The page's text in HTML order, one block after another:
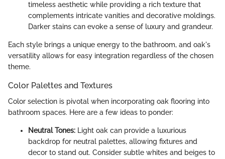
timeless aesthetic while providing a rich texture that
complements intricate vanities and decorative moldings.
Darker stains can evoke a sense of luxury and grandeur.
Each style brings a unique energy to the bathroom, and oak's
versatility allows for easy integration regardless of the chosen
theme.
Color Palettes and Textures
Color selection is pivotal when incorporating oak flooring into
bathroom spaces. Here are a few ideas to ponder:
Neutral Tones: Light oak can provide a luxurious
backdrop for neutral palettes, allowing fixtures and
decor to stand out. Consider subtle whites and beiges to